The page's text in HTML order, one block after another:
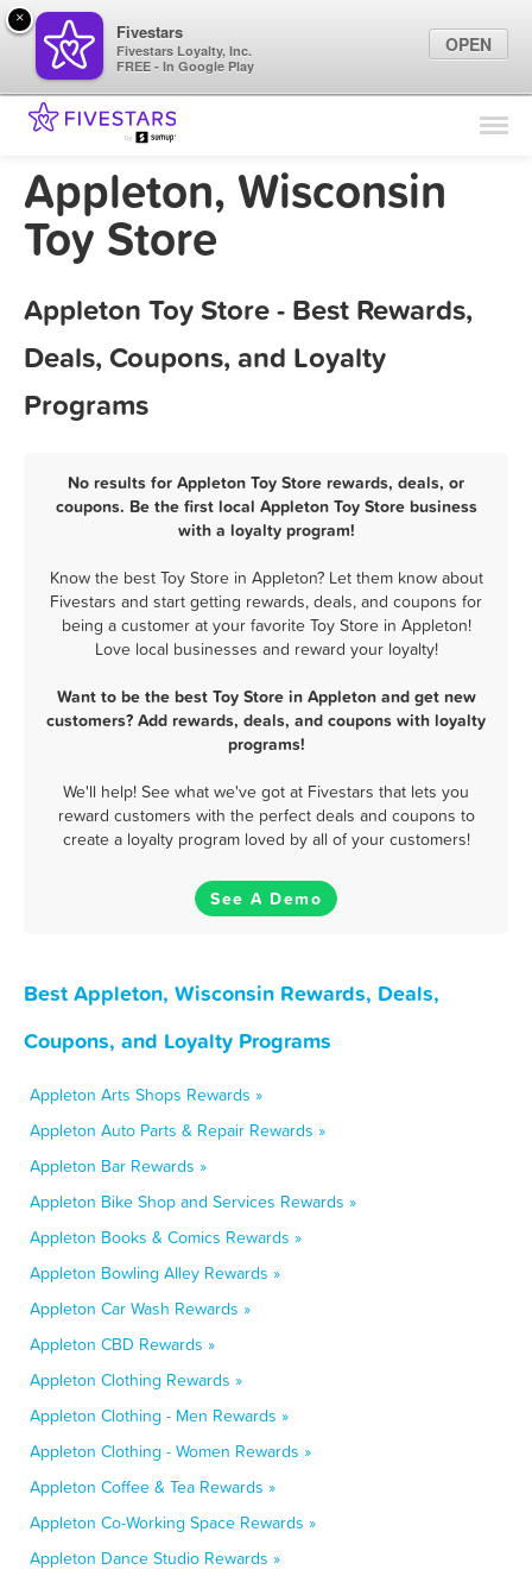
Find Locations
Marketing Tips
Appleton, Wisconsin
Toy Store
Appleton Toy Store - Best Rewards,
Deals, Coupons, and Loyalty
Programs
No results for Appleton Toy Store rewards, deals, or
coupons. Be the first local Appleton Toy Store business
with a loyalty program!
Know the best Toy Store in Appleton? Let them know about
Fivestars and start getting rewards, deals, and coupons for
being a customer at your favorite Toy Store in Appleton!
Love local businesses and reward your loyalty!
Want to be the best Toy Store in Appleton and get new
customers? Add rewards, deals, and coupons with loyalty
programs!
We'll help! See what we've got at Fivestars that lets you
reward customers with the perfect deals and coupons to
create a loyalty program loved by all of your customers!
See A Demo
Best Appleton, Wisconsin Rewards, Deals,
Coupons, and Loyalty Programs
Appleton Arts Shops Rewards »
Appleton Auto Parts & Repair Rewards »
Appleton Bar Rewards »
Appleton Bike Shop and Services Rewards »
Appleton Books & Comics Rewards »
Appleton Bowling Alley Rewards »
Appleton Car Wash Rewards »
Appleton CBD Rewards »
Appleton Clothing Rewards »
Appleton Clothing - Men Rewards »
Appleton Clothing - Women Rewards »
Appleton Coffee & Tea Rewards »
Appleton Co-Working Space Rewards »
Appleton Dance Studio Rewards »
×
Fivestars
Fivestars Loyalty, Inc.
FREE - In Google Play
OPEN